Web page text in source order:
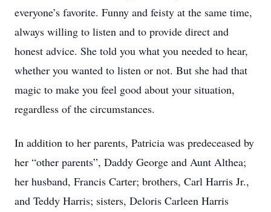
everyone’s favorite. Funny and feisty at the same time,
always willing to listen and to provide direct and
honest advice. She told you what you needed to hear,
whether you wanted to listen or not. But she had that
magic to make you feel good about your situation,
regardless of the circumstances.
In addition to her parents, Patricia was predeceased by
her “other parents”, Daddy George and Aunt Althea;
her husband, Francis Carter; brothers, Carl Harris Jr.,
and Teddy Harris; sisters, Deloris Carleen Harris